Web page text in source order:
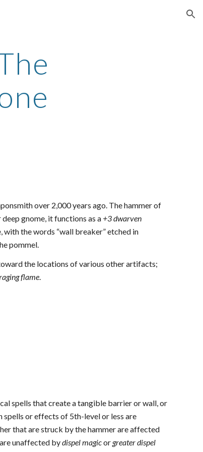
over 2,000 years ago. The hammer of
gnome, it functions as a +3 dwarven
the words “wall breaker” etched in
pommel.
the locations of various other artifacts;
flame.
spells that create a tangible barrier or wall, or
spells or effects of 5th-level or less are
that are struck by the hammer are affected
unaffected bydispel magicorgreater dispel